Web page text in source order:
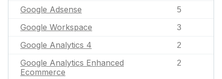
Google Adsense 5
Google Workspace 3
Google Analytics 4 2
Google Analytics Enhanced
Ecommerce
2